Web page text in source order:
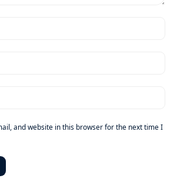
and website in this browser for the next time I